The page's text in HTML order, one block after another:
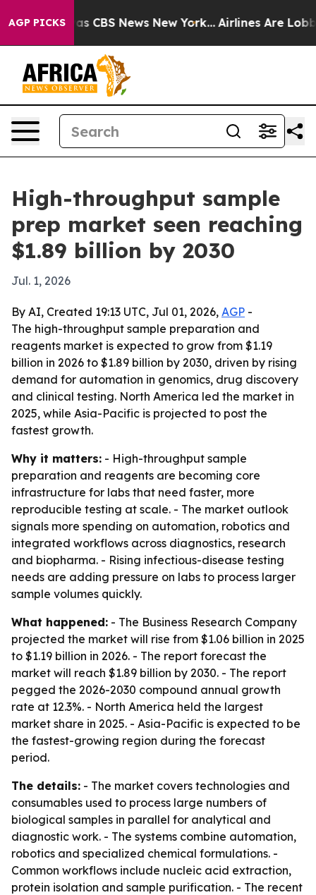
AGP PICKSwas CBS News New York... Airlines Are
High-throughput sample
prep market seen reaching
$1.89 billion by 2030
Jul. 1, 2026
By AI, Created 19:13 UTC, Jul 01, 2026, AGP -
The high-throughput sample preparation and
reagents market is expected to grow from $1.19
billion in 2026 to $1.89 billion by 2030, driven by rising
demand for automation in genomics, drug discovery
and clinical testing. North America led the market in
2025, while Asia-Pacific is projected to post the
fastest growth.
Why it matters: - High-throughput sample
preparation and reagents are becoming core
infrastructure for labs that need faster, more
reproducible testing at scale. - The market outlook
signals more spending on automation, robotics and
integrated workflows across diagnostics, research
and biopharma. - Rising infectious-disease testing
needs are adding pressure on labs to process larger
sample volumes quickly.
What happened: - The Business Research Company
projected the market will rise from $1.06 billion in 2025
to $1.19 billion in 2026. - The report forecast the
market will reach $1.89 billion by 2030. - The report
pegged the 2026-2030 compound annual growth
rate at 12.3%. - North America held the largest
market share in 2025. - Asia-Pacific is expected to be
the fastest-growing region during the forecast
period.
The details: - The market covers technologies and
consumables used to process large numbers of
biological samples in parallel for analytical and
diagnostic work. - The systems combine automation,
robotics and specialized chemical formulations. -
Common workflows include nucleic acid extraction,
protein isolation and sample purification. - The recent